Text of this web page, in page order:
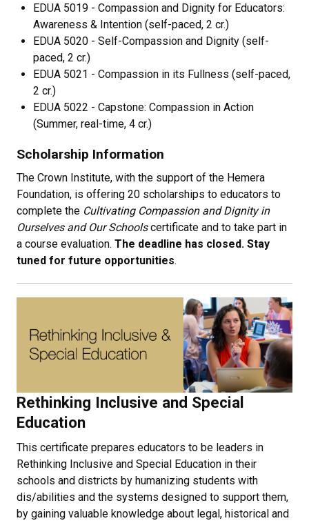
EDUA 5019 - Compassion and Dignity for Educators:
Awareness & Intention (self-paced, 2 cr.)
EDUA 5020 - Self-Compassion and Dignity (self-
paced, 2 cr.)
EDUA 5021 - Compassion in its Fullness (self-paced,
2 cr.)
EDUA 5022 - Capstone: Compassion in Action
(Summer, real-time, 4 cr.)
Scholarship Information
The Crown Institute, with the support of the Hemera
Foundation, is offering 20 scholarships to educators to
complete the Cultivating Compassion and Dignity in
Ourselves and Our Schoolscertificate and to take part in
a course evaluation. The deadline has closed. Stay
tuned for future opportunities.
Rethinking Inclusive and Special
Education
This certificate prepares educators to be leaders in
Rethinking Inclusive and Special Education in their
schools and districts by humanizing students with
dis/abilities and the systems designed to support them,
by gaining valuable knowledge about legal, historical and